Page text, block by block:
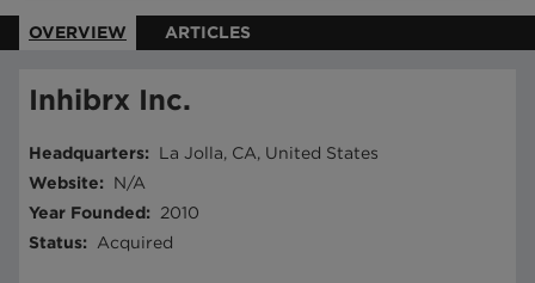
OVERVIEW ARTICLES
Inhibrx Inc.
Headquarters:
La Jolla, CA, United States
Website:
N/A
Year Founded:
2010
Status: Acquired